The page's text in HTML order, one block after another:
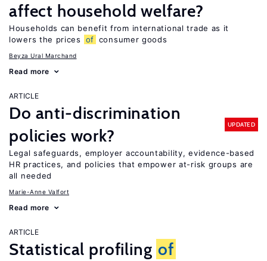
affect household welfare?
Households can benefit from international trade as it
lowers the prices
of consumer goods
Beyza Ural Marchand
Read more
ARTICLE
Do anti-discrimination
policies work?
UPDATED
Legal safeguards, employer accountability, evidence-based
HR practices, and policies that empower at-risk groups are
all needed
Marie-Anne Valfort
Read more
ARTICLE
Statistical profiling of